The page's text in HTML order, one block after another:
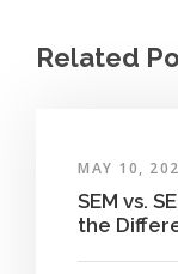
Related
MAY 10,
SEM vs.
the